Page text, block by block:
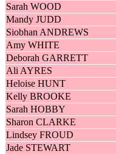
Sarah WOOD
Mandy JUDD
Siobhan ANDREWS
Amy WHITE
Deborah GARRETT
Ali AYRES
Heloise HUNT
Kelly BROOKE
Sarah HOBBY
Sharon CLARKE
Lindsey FROUD
Jade STEWART